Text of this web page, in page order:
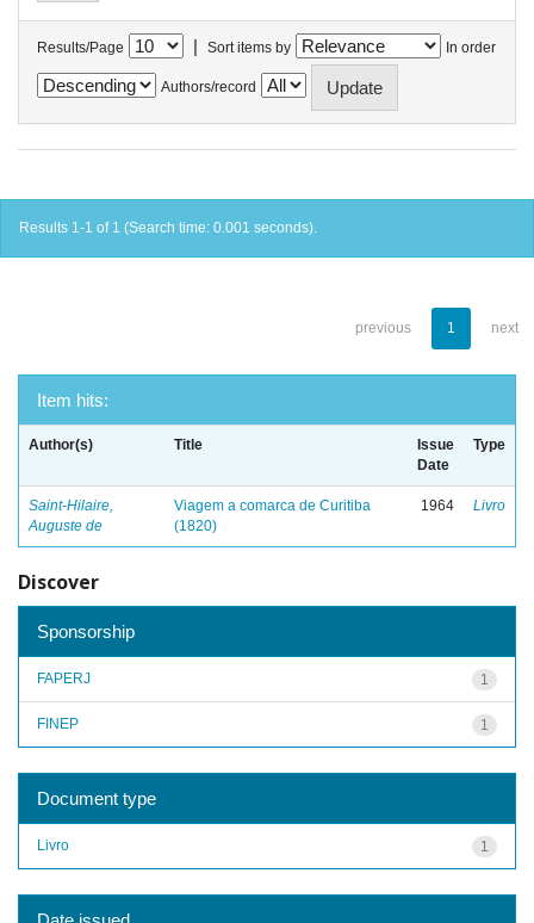
Results/Page | Sort items by In order
Authors/record
Results 1-1 of 1 (Search time: 0.001 seconds).
previous 1 next
Item hits:
Author(s) Title
Issue
Date
Type
Saint-Hilaire,
Auguste de
Viagem a comarca de Curitiba
(1820)
1964 Livro
Discover
Sponsorship
1
FAPERJ
1
FINEP
Document type
1
Livro